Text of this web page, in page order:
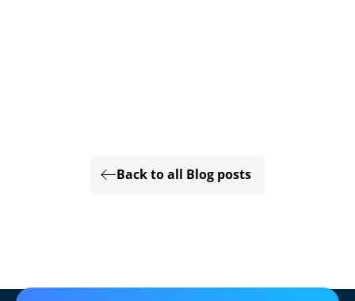
Back to all Blog posts